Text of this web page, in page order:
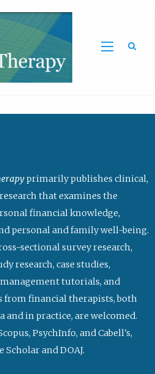
primarily publishes clinical,
that examines the
financial knowledge,
personal and family well-being.
sectional survey research,
research, case studies,
tutorials, and
from financial therapists, both
and in practice, are welcomed.
PsychInfo, and Cabell's,
Scholar and DOAJ.